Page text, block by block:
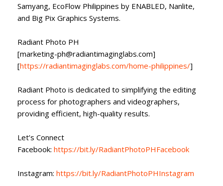
Samyang, EcoFlow Philippines by ENABLED, Nanlite,
and Big Pix Graphics Systems.
Radiant Photo PH
[marketing-ph@radiantimaginglabs.com]
[https://radiantimaginglabs.com/home-philippines/]
Radiant Photo is dedicated to simplifying the editing
process for photographers and videographers,
providing efficient, high-quality results.
Let’s Connect
Facebook: https://bit.ly/RadiantPhotoPHFacebook
Instagram: https://bit.ly/RadiantPhotoPHInstagram